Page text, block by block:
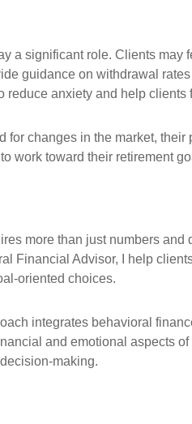
a significant role. Clients
guidance on withdrawal
anxiety and help
changes in the market,
work toward their retirement
more than just numbers
Financial Advisor, I help
oriented choices.
integrates behavioral
and emotional aspects
making.